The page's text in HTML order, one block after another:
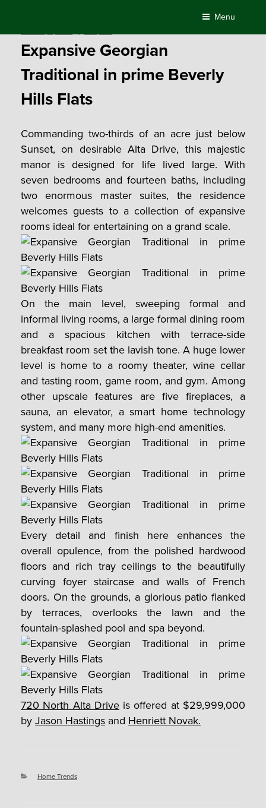
content
Menu
Expansive Georgian
Traditional in prime Beverly
Hills Flats
Commanding two-thirds of an acre just below
Sunset, on desirable Alta Drive, this majestic
manor is designed for life lived large. With
seven bedrooms and fourteen baths, including
two enormous master suites, the residence
welcomes guests to a collection of expansive
rooms ideal for entertaining on a grand scale.
On the main level, sweeping formal and
informal living rooms, a large formal dining room
and a spacious kitchen with terrace-side
breakfast room set the lavish tone. A huge lower
level is home to a roomy theater, wine cellar
and tasting room, game room, and gym. Among
other upscale features are five fireplaces, a
sauna, an elevator, a smart home technology
system, and many more high-end amenities.
Every detail and finish here enhances the
overall opulence, from the polished hardwood
floors and rich tray ceilings to the beautifully
curving foyer staircase and walls of French
doors. On the grounds, a glorious patio flanked
by terraces, overlooks the lawn and the
fountain-splashed pool and spa beyond.
720 North Alta Driveis offered at $29,999,000
byJason Hastings and Henriett Novak.
Categories
Home Trends